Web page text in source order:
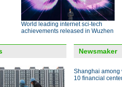
World leading internet sci-tech
achievements released in Wuzhen
Newsmaker
Shanghai among
10 financial